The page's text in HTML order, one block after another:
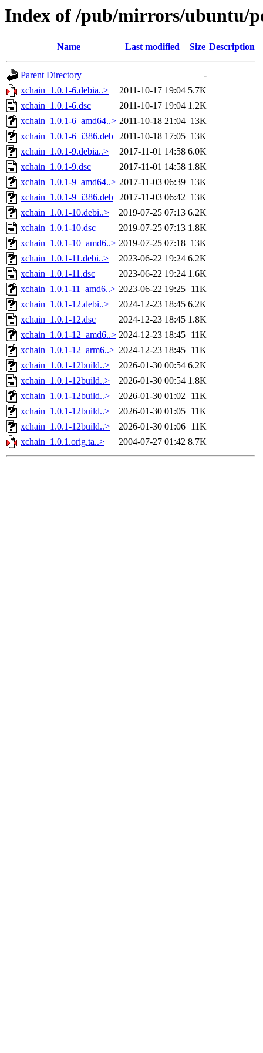
Index of /pub/mirrors/ubuntu/
Name Last modified Size Description
Parent Directory
-
xchain_1.0.1-6.debia..>
2011-10-17 19:04 5.7K
xchain_1.0.1-6.dsc
2011-10-17 19:04 1.2K
xchain_1.0.1-6_amd64..> 2011-10-18 21:04 13K
xchain_1.0.1-6_i386.deb 2011-10-18 17:05 13K
xchain_1.0.1-9.debia..>
2017-11-01 14:58 6.0K
xchain_1.0.1-9.dsc
2017-11-01 14:58 1.8K
xchain_1.0.1-9_amd64..> 2017-11-03 06:39 13K
xchain_1.0.1-9_i386.deb 2017-11-03 06:42 13K
xchain_1.0.1-10.debi..>
2019-07-25 07:13 6.2K
xchain_1.0.1-10.dsc
2019-07-25 07:13 1.8K
xchain_1.0.1-10_amd6..> 2019-07-25 07:18 13K
xchain_1.0.1-11.debi..>
2023-06-22 19:24 6.2K
xchain_1.0.1-11.dsc
2023-06-22 19:24 1.6K
xchain_1.0.1-11_amd6..> 2023-06-22 19:25 11K
xchain_1.0.1-12.debi..>
2024-12-23 18:45 6.2K
xchain_1.0.1-12.dsc
2024-12-23 18:45 1.8K
xchain_1.0.1-12_amd6..> 2024-12-23 18:45 11K
xchain_1.0.1-12_arm6..> 2024-12-23 18:45 11K
xchain_1.0.1-12build..>
2026-01-30 00:54 6.2K
xchain_1.0.1-12build..>
2026-01-30 00:54 1.8K
xchain_1.0.1-12build..>
2026-01-30 01:02 11K
xchain_1.0.1-12build..>
2026-01-30 01:05 11K
xchain_1.0.1-12build..>
2026-01-30 01:06 11K
xchain_1.0.1.orig.ta..>
2004-07-27 01:42 8.7K